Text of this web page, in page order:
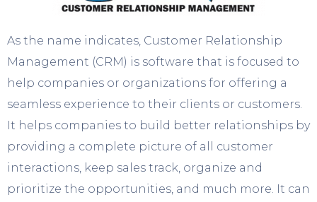
As the name indicates, Customer Relationship
Management (CRM) is software that is focused to
help companies or organizations for offering a
seamless experience to their clients or customers.
It helps companies to build better relationships by
providing a complete picture of all customer
interactions, keep sales track, organize and
prioritize the opportunities, and much more. It can